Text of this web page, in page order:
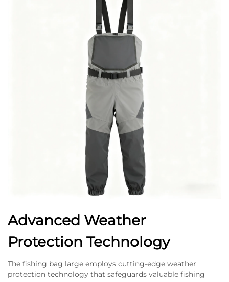
Advanced Weather
Protection Technology
The fishing bag large employs cutting-edge weather
protection technology that safeguards valuable fishing